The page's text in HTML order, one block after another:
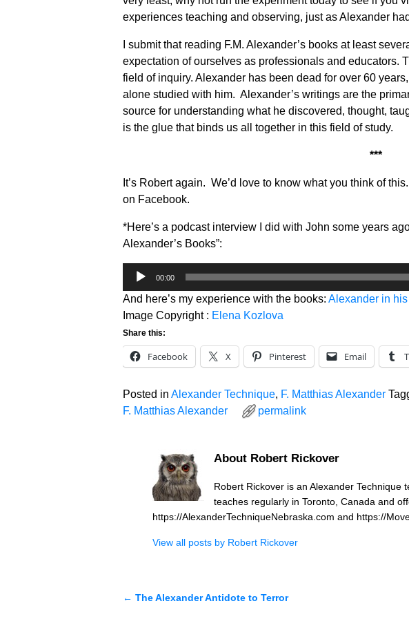
experiences teaching and observing, just as Alexander
I submit that reading F.M. Alexander’s books at least
expectation of ourselves as professionals and educators.
field of inquiry. Alexander has been dead for over 60
alone studied with him. Alexander’s writings are the
source for understanding what he discovered, thought,
is the glue that binds us all together in this field of study.
***
It’s Robert again. We’d love to know what you think of
on Facebook.
*Here’s a podcast interview I did with John some years
Alexander’s Books”:
Audio
00:00
And here’s my experience with the books: Alexander in
Image Copyright : Elena Kozlova
Share this:
Facebook X Pinterest Email
Posted in Alexander Technique, F. Matthias Alexander
F. Matthias Alexander
permalink
About Robert Rickover
Robert Rickover is an Alexander Technique
teaches regularly in Toronto, Canada and
https://AlexanderTechniqueNebraska.com and https://
View all posts by Robert Rickover
← The Alexander Antidote to Terror